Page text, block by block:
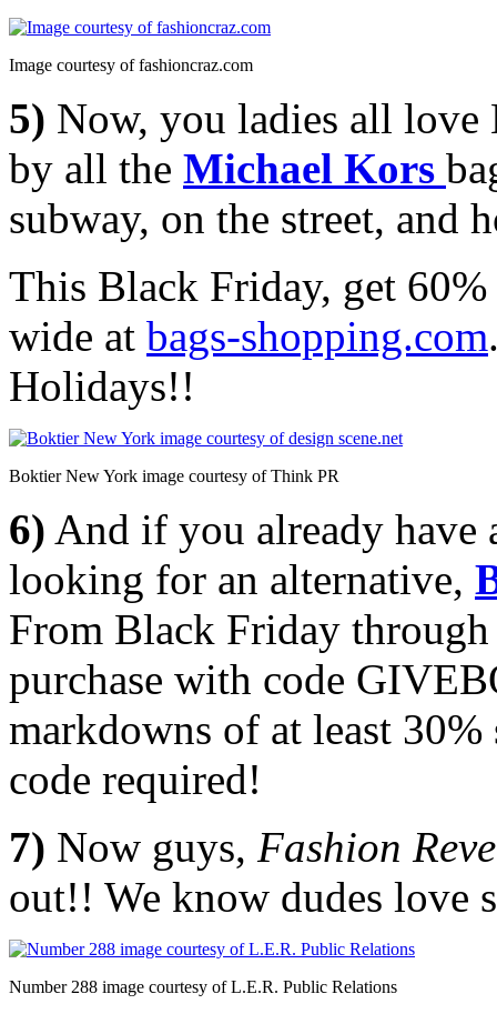
Image courtesy of fashioncraz.com
5) Now, you ladies all
by all the Michael Kors
subway, on the street, and
This Black Friday, get
wide at bags-shopping.com
Holidays!!
Boktier New York image courtesy of Think PR
6) And if you already have
looking for an alternative,
From Black Friday
purchase with code
markdowns of at least
code required!
7) Now guys, Fashion
out!! We know dudes love
Number 288 image courtesy of L.E.R. Public Relations